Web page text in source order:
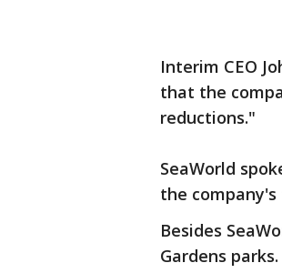
Interim CEO
that the
reductions."
SeaWorld
the
Besides
Gardens parks.